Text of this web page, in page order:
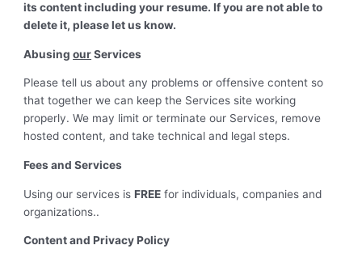
its content including your resume. If you are not able to
delete it, please let us know.
AbusingourServices
Please tell us about any problems or offensive content so
that together we can keep the Services site working
properly. We may limit or terminate our Services, remove
hosted content, and take technical and legal steps.
Fees and Services
Using our services isFREE for individuals, companies and
organizations..
Content and Privacy Policy